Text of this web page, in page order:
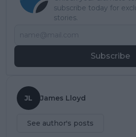
subscribe today for
stories.
Subscribe
JL James Lloyd
See author's posts